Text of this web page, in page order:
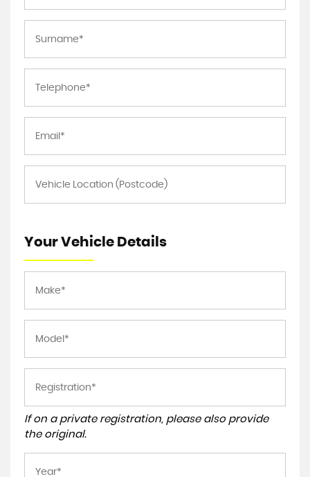
Your Vehicle Details
If on a private registration, please also provide
the original.